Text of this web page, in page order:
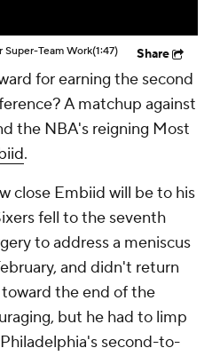
Super-Team Work(1:47) Share
for earning the second
A matchup against
the NBA's reigning Most
.
close Embiid will be to his
fell to the seventh
to address a meniscus
and didn't return
the end of the
but he had to limp
second-to-